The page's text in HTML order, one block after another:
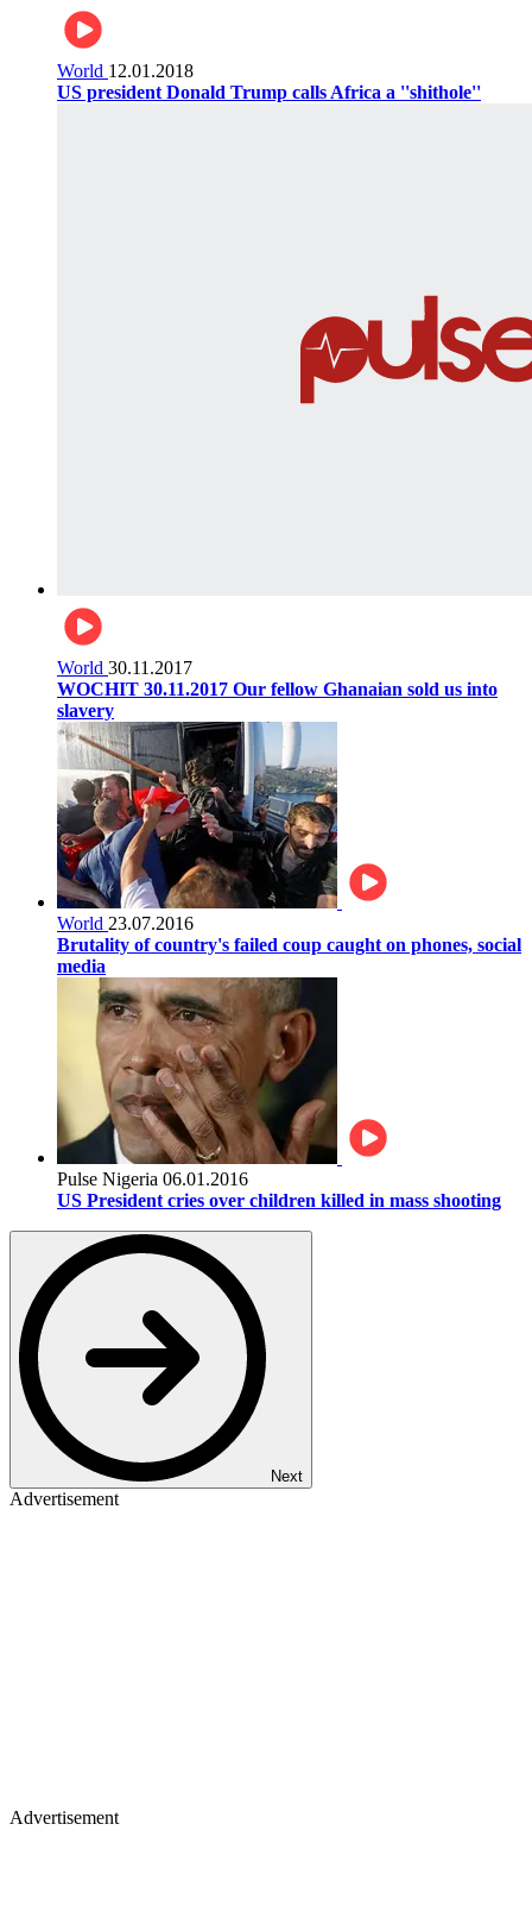
World 12.01.2018
US president Donald Trump calls Africa a ''shithole''
World 30.11.2017
WOCHIT 30.11.2017 Our fellow Ghanaian sold us into
slavery
World 23.07.2016
Brutality of country's failed coup caught on phones, social
media
Pulse Nigeria 06.01.2016
US President cries over children killed in mass shooting
Next
Advertisement
Advertisement